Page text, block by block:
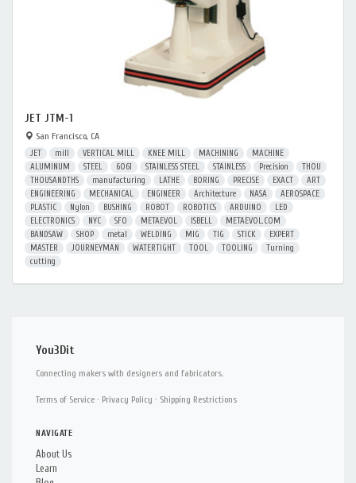
JET JTM-1
San Francisco, CA
JET mill VERTICAL MILL KNEE MILL MACHINING
MACHINE
ALUMINUM
STEEL 6061 STAINLESS STEEL STAINLESS Precision
THOU
THOUSANDTHS
manufacturing LATHE BORING PRECISE EXACT
ART
ENGINEERING
MECHANICAL ENGINEER Architecture NASA
AEROSPACE
PLASTIC
Nylon BUSHING ROBOT ROBOTICS ARDUINO
LED
ELECTRONICS
NYC SFO METAEVOL ISBELL
METAEVOL.COM
BANDSAW
SHOP metal WELDING MIG TIG STICK
EXPERT
MASTER
JOURNEYMAN WATERTIGHT TOOL TOOLING
Turning
cutting
You3Dit
Connecting makers with designers and fabricators.
Terms of Service · Privacy Policy · Shipping Restrictions
NAVIGATE
About Us
Learn